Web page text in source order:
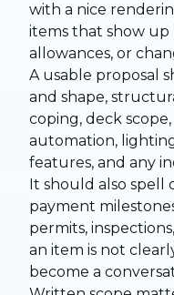
with a nice
items that show up
allowances, or
A usable proposal
and shape,
coping, deck
automation,
features, and any
It should also spell
payment
permits,
an item is not
become a